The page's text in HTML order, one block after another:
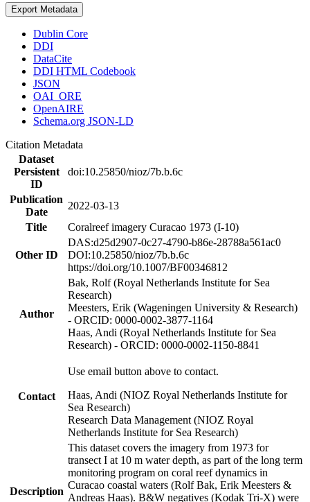
Export Metadata
Dublin Core
DDI
DataCite
DDI HTML Codebook
JSON
OAI_ORE
OpenAIRE
Schema.org JSON-LD
Citation Metadata
Dataset
Persistent
ID
doi:10.25850/nioz/7b.b.6c
Publication
Date
2022-03-13
Title
Coralreef imagery Curacao 1973 (I-10)
Other ID
DAS:d25d2907-0c27-4790-b86e-28788a561ac0
DOI:10.25850/nioz/7b.b.6c
https://doi.org/10.1007/BF00346812
Author
Bak, Rolf (Royal Netherlands Institute for Sea
Research)
Meesters, Erik (Wageningen University & Research)
- ORCID: 0000-0002-3877-1164
Haas, Andi (Royal Netherlands Institute for Sea
Research) - ORCID: 0000-0002-1150-8841
Contact
Use email button above to contact.
Haas, Andi (NIOZ Royal Netherlands Institute for
Sea Research)
Research Data Management (NIOZ Royal
Netherlands Institute for Sea Research)
Description
This dataset covers the imagery from 1973 for
transect I at 10 m water depth, as part of the long term
monitoring program on coral reef dynamics in
Curacao coastal waters (Rolf Bak, Erik Meesters &
Andreas Haas). B&W negatives (Kodak Tri-X) were